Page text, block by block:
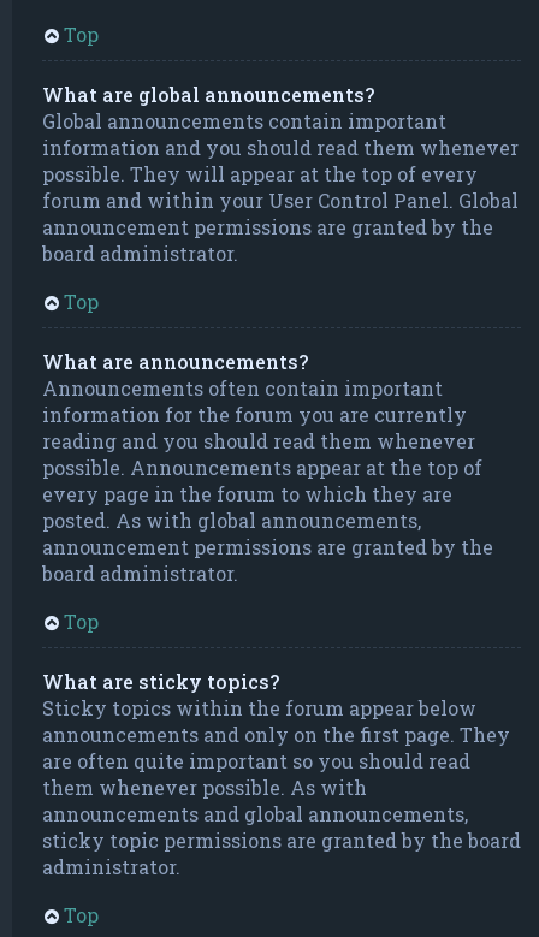
Top
What are global announcements?
Global announcements contain important
information and you should read them whenever
possible. They will appear at the top of every
forum and within your User Control Panel. Global
announcement permissions are granted by the
board administrator.
Top
What are announcements?
Announcements often contain important
information for the forum you are currently
reading and you should read them whenever
possible. Announcements appear at the top of
every page in the forum to which they are
posted. As with global announcements,
announcement permissions are granted by the
board administrator.
Top
What are sticky topics?
Sticky topics within the forum appear below
announcements and only on the first page. They
are often quite important so you should read
them whenever possible. As with
announcements and global announcements,
sticky topic permissions are granted by the board
administrator.
Top